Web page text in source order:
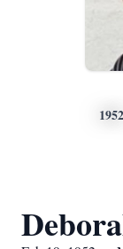
1952